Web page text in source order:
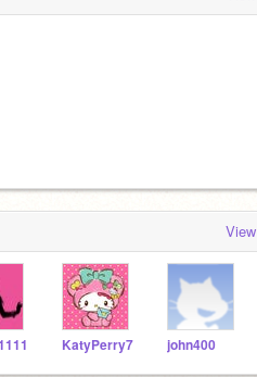
KatyPerry7 john400